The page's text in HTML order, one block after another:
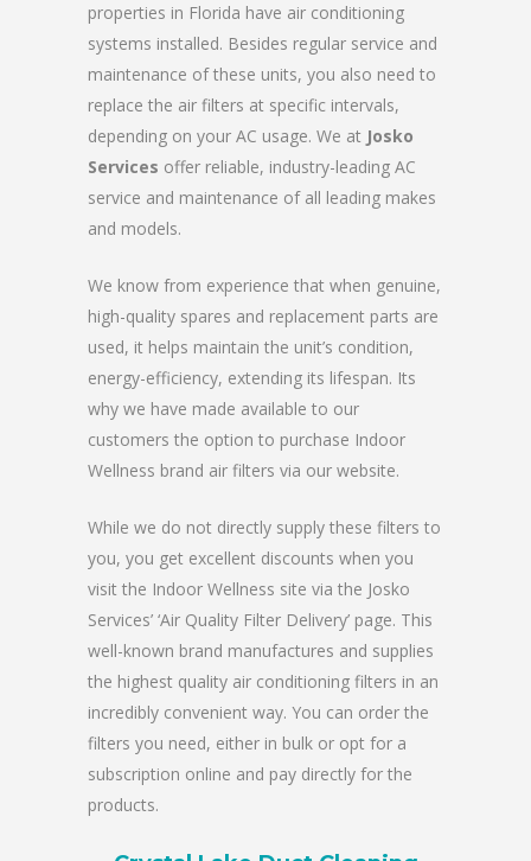
properties in Florida have air conditioning
systems installed. Besides regular service and
maintenance of these units, you also need to
replace the air filters at specific intervals,
depending on your AC usage. We at Josko
Services offer reliable, industry-leading AC
service and maintenance of all leading makes
and models.
We know from experience that when genuine,
high-quality spares and replacement parts are
used, it helps maintain the unit’s condition,
energy-efficiency, extending its lifespan. Its
why we have made available to our
customers the option to purchase Indoor
Wellness brand air filters via our website.
While we do not directly supply these filters to
you, you get excellent discounts when you
visit the Indoor Wellness site via the Josko
Services’ ‘Air Quality Filter Delivery’ page. This
well-known brand manufactures and supplies
the highest quality air conditioning filters in an
incredibly convenient way. You can order the
filters you need, either in bulk or opt for a
subscription online and pay directly for the
products.